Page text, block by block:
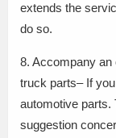
extends the
do so.
8. Accompany an
truck parts– If
automotive parts.
suggestion